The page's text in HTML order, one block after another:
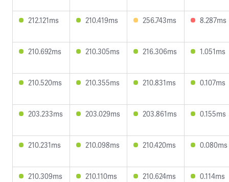
212.121ms 210.419ms 256.743ms 8.287ms
210.692ms 210.305ms 216.306ms 1.051ms
210.520ms 210.355ms 210.831ms 0.107ms
203.233ms 203.029ms 203.861ms 0.155ms
210.231ms 210.098ms 210.420ms 0.080ms
210.309ms 210.110ms 210.624ms 0.114ms